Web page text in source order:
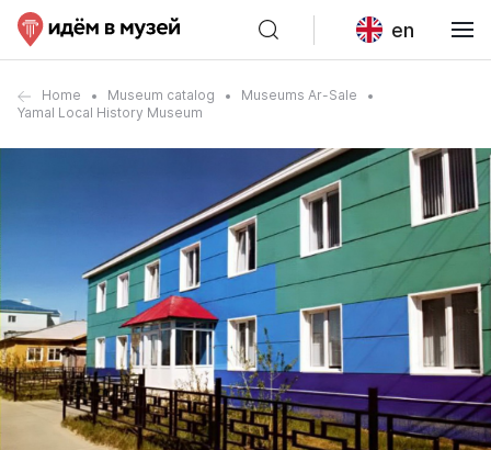
en
Home Museum catalog
Museums Ar-Sale
Yamal Local History Museum